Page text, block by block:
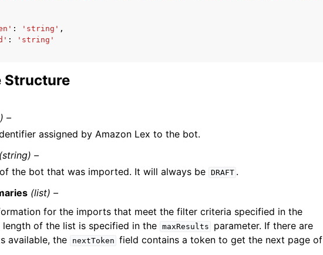
: 'string' ,
:
'string'
Structure
–
assigned by Amazon Lex to the bot.
(string) –
the bot that was imported. It will always be DRAFT .
(list) –
for the imports that meet the filter criteria specified in the
length of the list is specified in the maxResults
parameter. If there are
available, the
nextToken field contains a token to get the next page of